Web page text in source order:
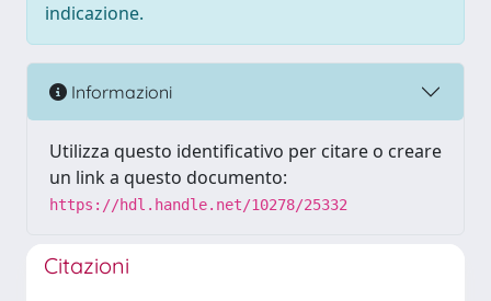
indicazione.
Informazioni
Utilizza questo identificativo per citare o creare
un link a questo documento:
https://hdl.handle.net/10278/25332
Citazioni